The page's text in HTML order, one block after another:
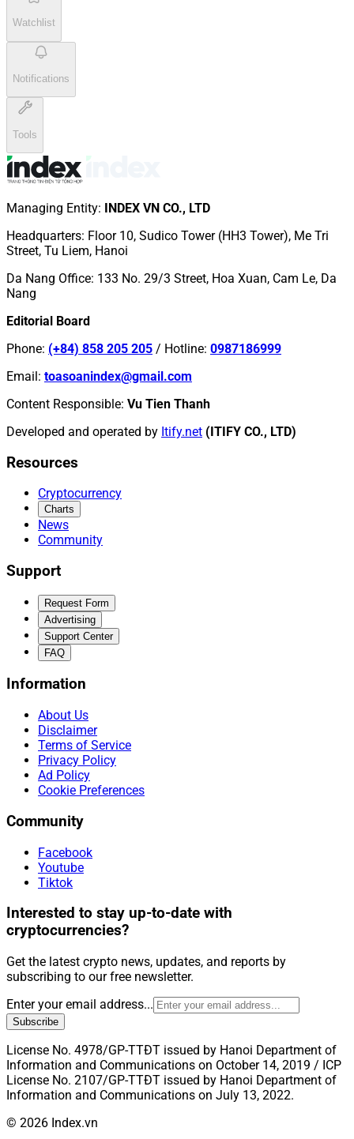
Watchlist
Notifications
Tools
Managing Entity: INDEX VN CO., LTD
Headquarters: Floor 10, Sudico Tower (HH3 Tower), Me Tri
Street, Tu Liem, Hanoi
Da Nang Office: 133 No. 29/3 Street, Hoa Xuan, Cam Le, Da
Nang
Editorial Board
Phone: (+84) 858 205 205 / Hotline: 0987186999
Email: toasoanindex@gmail.com
Content Responsible: Vu Tien Thanh
Developed and operated by Itify.net (ITIFY CO., LTD)
Resources
Cryptocurrency
Charts
News
Community
Support
Request Form
Advertising
Support Center
FAQ
Information
About Us
Disclaimer
Terms of Service
Privacy Policy
Ad Policy
Cookie Preferences
Community
Facebook
Youtube
Tiktok
Interested to stay up-to-date with
cryptocurrencies?
Get the latest crypto news, updates, and reports by
subscribing to our free newsletter.
Enter your email address...
Subscribe
License No. 4978/GP-TTĐT issued by Hanoi Department of
Information and Communications on October 14, 2019 / ICP
License No. 2107/GP-TTĐT issued by Hanoi Department of
Information and Communications on July 13, 2022.
© 2026 Index.vn